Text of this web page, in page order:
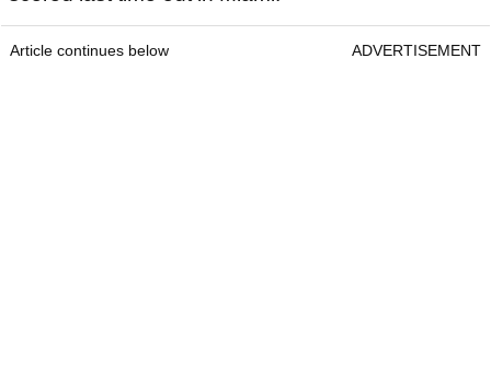
Article continues below ADVERTISEMENT